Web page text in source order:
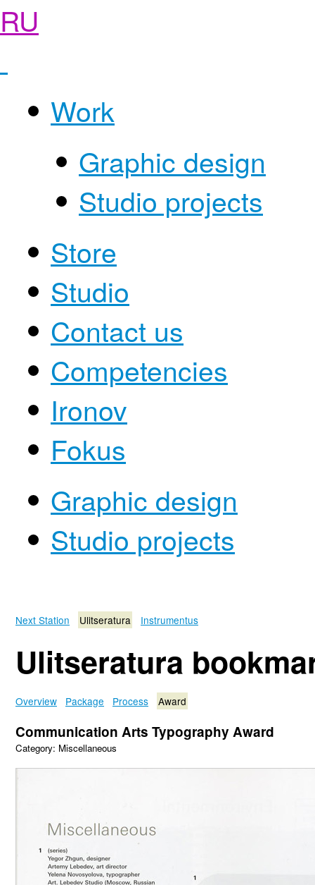
RU
Work
Graphic design
Studio projects
Store
Studio
Contact us
Competencies
Ironov
Fokus
Graphic design
Studio projects
Next Station Ulitseratura Instrumentus
Ulitseratura
Overview Package Process Award
Communication Arts Typography Award
Category: Miscellaneous